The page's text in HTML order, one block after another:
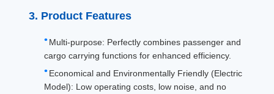
Wheelbase(front/rear):
Whole Equipment
Mass:
640kgs
Bucket
3. Product Features
Multi-purpose: Perfectly combines passenger and
cargo carrying functions for enhanced efficiency.
Economical and Environmentally Friendly (Electric
Model): Low operating costs, low noise, and no